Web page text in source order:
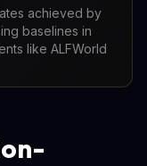
achieved by
baselines in
like ALFWorld